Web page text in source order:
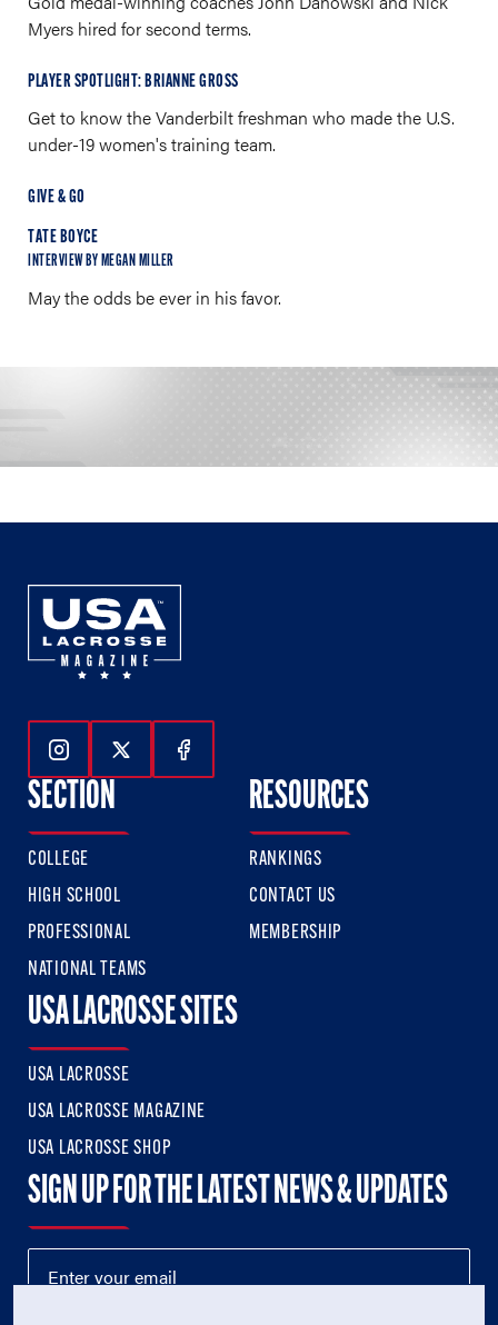
Myers hired for second terms.
PLAYER SPOTLIGHT: BRIANNE GROSS
Get to know the Vanderbilt freshman who made the U.S.
under-19 women's training team.
GIVE & GO
TATE BOYCE
INTERVIEW BY MEGAN MILLER
May the odds be ever in his favor.
Follow Us On Instagram
Follow Us On Twitter
Follow Us On Facebook
SECTION
COLLEGE
HIGH SCHOOL
PROFESSIONAL
NATIONAL TEAMS
RESOURCES
RANKINGS
CONTACT US
MEMBERSHIP
USA LACROSSE SITES
USA LACROSSE
USA LACROSSE MAGAZINE
USA LACROSSE SHOP
SIGN UP FOR THE LATEST NEWS & UPDATES